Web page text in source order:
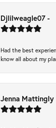
Djlilweagle07 -
Had the best
know all about my
Jenna Mattingly